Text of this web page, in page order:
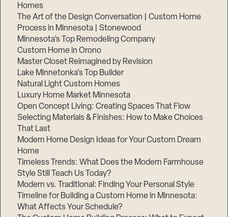
Homes
The Art of the Design Conversation | Custom Home
Process in Minnesota | Stonewood
Minnesota’s Top Remodeling Company
Custom Home in Orono
Master Closet Reimagined by Revision
Lake Minnetonka’s Top Builder
Natural Light Custom Homes
Luxury Home Market Minnesota
Open Concept Living: Creating Spaces That Flow
Selecting Materials & Finishes: How to Make Choices
That Last
Modern Home Design Ideas for Your Custom Dream
Home
Timeless Trends: What Does the Modern Farmhouse
Style Still Teach Us Today?
Modern vs. Traditional: Finding Your Personal Style
Timeline for Building a Custom Home in Minnesota:
What Affects Your Schedule?